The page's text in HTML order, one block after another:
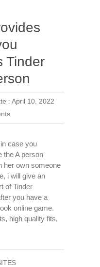
Tinder
: April 10, 2022
case you
the A person
her own someone
i will give an
of Tinder
you have a
online game.
high quality fits,